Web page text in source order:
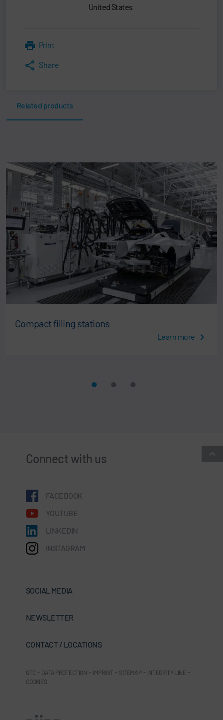
United States
Print
Share
Related products
Compact filling stations
Learn more
Connect with us
FACEBOOK
YOUTUBE
LINKEDIN
INSTAGRAM
SOCIAL MEDIA
NEWSLETTER
CONTACT / LOCATIONS
GTC - DATA PROTECTION - IMPRINT - SITEMAP - INTEGRITY LINE -
COOKIES